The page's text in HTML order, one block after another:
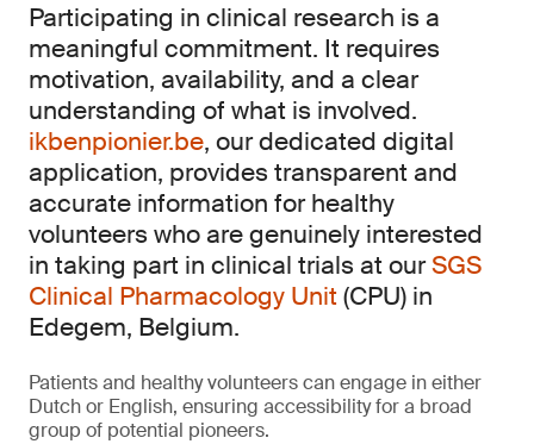
Participating in clinical research is a
meaningful commitment. It requires
motivation, availability, and a clear
understanding of what is involved.
ikbenpionier.be, our dedicated digital
application, provides transparent and
accurate information for healthy
volunteers who are genuinely interested
in taking part in clinical trials at ourSGS
Clinical Pharmacology Unit(CPU) in
Edegem, Belgium.
Patients and healthy volunteers can engage in either
Dutch or English, ensuring accessibility for a broad
group of potential pioneers.